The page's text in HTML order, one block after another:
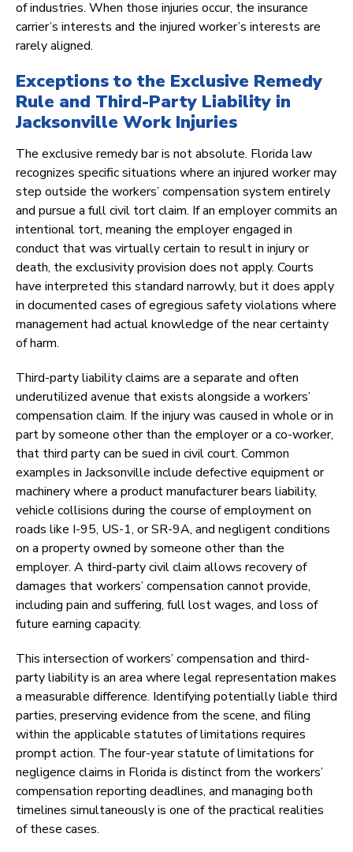
of industries. When those injuries occur, the insurance
carrier’s interests and the injured worker’s interests are
rarely aligned.
Exceptions to the Exclusive Remedy
Rule and Third-Party Liability in
Jacksonville Work Injuries
The exclusive remedy bar is not absolute. Florida law
recognizes specific situations where an injured worker may
step outside the workers’ compensation system entirely
and pursue a full civil tort claim. If an employer commits an
intentional tort, meaning the employer engaged in
conduct that was virtually certain to result in injury or
death, the exclusivity provision does not apply. Courts
have interpreted this standard narrowly, but it does apply
in documented cases of egregious safety violations where
management had actual knowledge of the near certainty
of harm.
Third-party liability claims are a separate and often
underutilized avenue that exists alongside a workers’
compensation claim. If the injury was caused in whole or in
part by someone other than the employer or a co-worker,
that third party can be sued in civil court. Common
examples in Jacksonville include defective equipment or
machinery where a product manufacturer bears liability,
vehicle collisions during the course of employment on
roads like I-95, US-1, or SR-9A, and negligent conditions
on a property owned by someone other than the
employer. A third-party civil claim allows recovery of
damages that workers’ compensation cannot provide,
including pain and suffering, full lost wages, and loss of
future earning capacity.
This intersection of workers’ compensation and third-
party liability is an area where legal representation makes
a measurable difference. Identifying potentially liable third
parties, preserving evidence from the scene, and filing
within the applicable statutes of limitations requires
prompt action. The four-year statute of limitations for
negligence claims in Florida is distinct from the workers’
compensation reporting deadlines, and managing both
timelines simultaneously is one of the practical realities
of these cases.